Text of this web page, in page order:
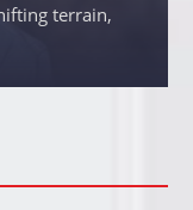
terrain,